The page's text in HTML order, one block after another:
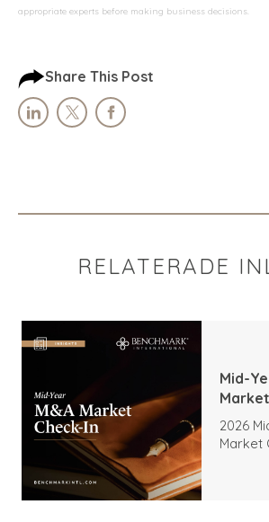
appropriate experts before making business decisions.
Share This Post
RELATERADE
Mid-
2026
Market